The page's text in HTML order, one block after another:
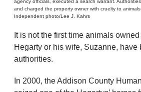
agency officials, executed a search warrant.
and charged the property owner with cruelty to animals.
Independent photo/Lee J. Kahrs
It is not the first time animals
Hegarty or his wife, Suzanne, have
authorities.
In 2000, the Addison County